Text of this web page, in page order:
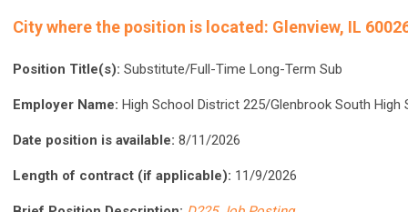
City where the position is located: Glenview, IL
Position Title(s): Substitute/Full-Time Long-Term Sub
Employer Name: High School District 225/Glenbrook South High
Date position is available: 8/11/2026
Length of contract (if applicable): 11/9/2026